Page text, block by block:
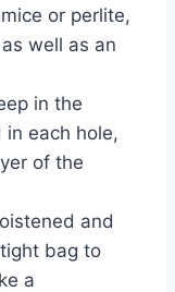
or perlite,
well as an
in the
in each hole,
of the
and
bag to
a